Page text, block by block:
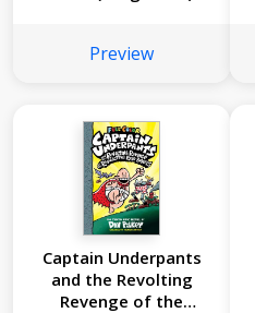
Preview
Captain Underpants
and the Revolting
Revenge of the